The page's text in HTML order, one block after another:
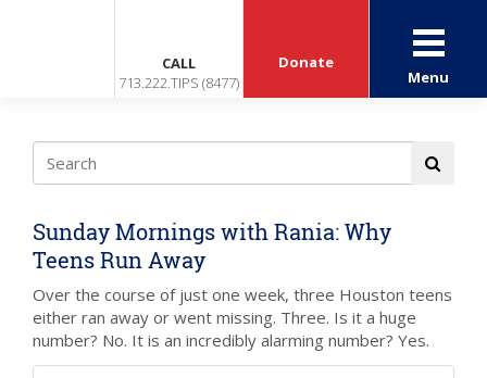
CALL
713.222.TIPS (8477)
Donate
Menu
Sunday Mornings with Rania: Why
Teens Run Away
Over the course of just one week, three Houston teens
either ran away or went missing. Three. Is it a huge
number? No. It is an incredibly alarming number? Yes.